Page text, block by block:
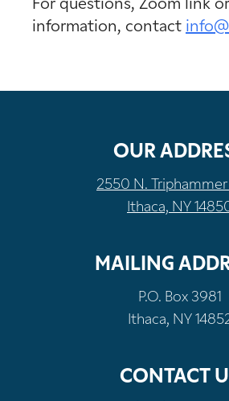
For questions, Zoom link
information, contact
OUR
2550 N. Triphammer
Ithaca, NY
MAILING
P.O. Box 3981
Ithaca, NY
CONTACT